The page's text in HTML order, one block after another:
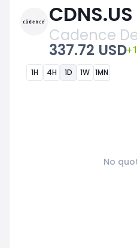
Cadence
337.72 USD
1H 4H 1D 1W 1MN
No